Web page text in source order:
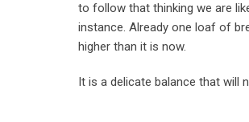
to follow that thinking we are
instance. Already one loaf of
higher than it is now.
It is a delicate balance that will